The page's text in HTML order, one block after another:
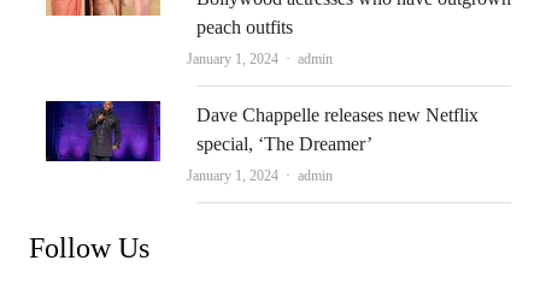
peach outfits
January 1, 2024 Author
admin
Dave Chappelle releases new Netflix
special, ‘The Dreamer’
January 1, 2024 Author
admin
Follow Us